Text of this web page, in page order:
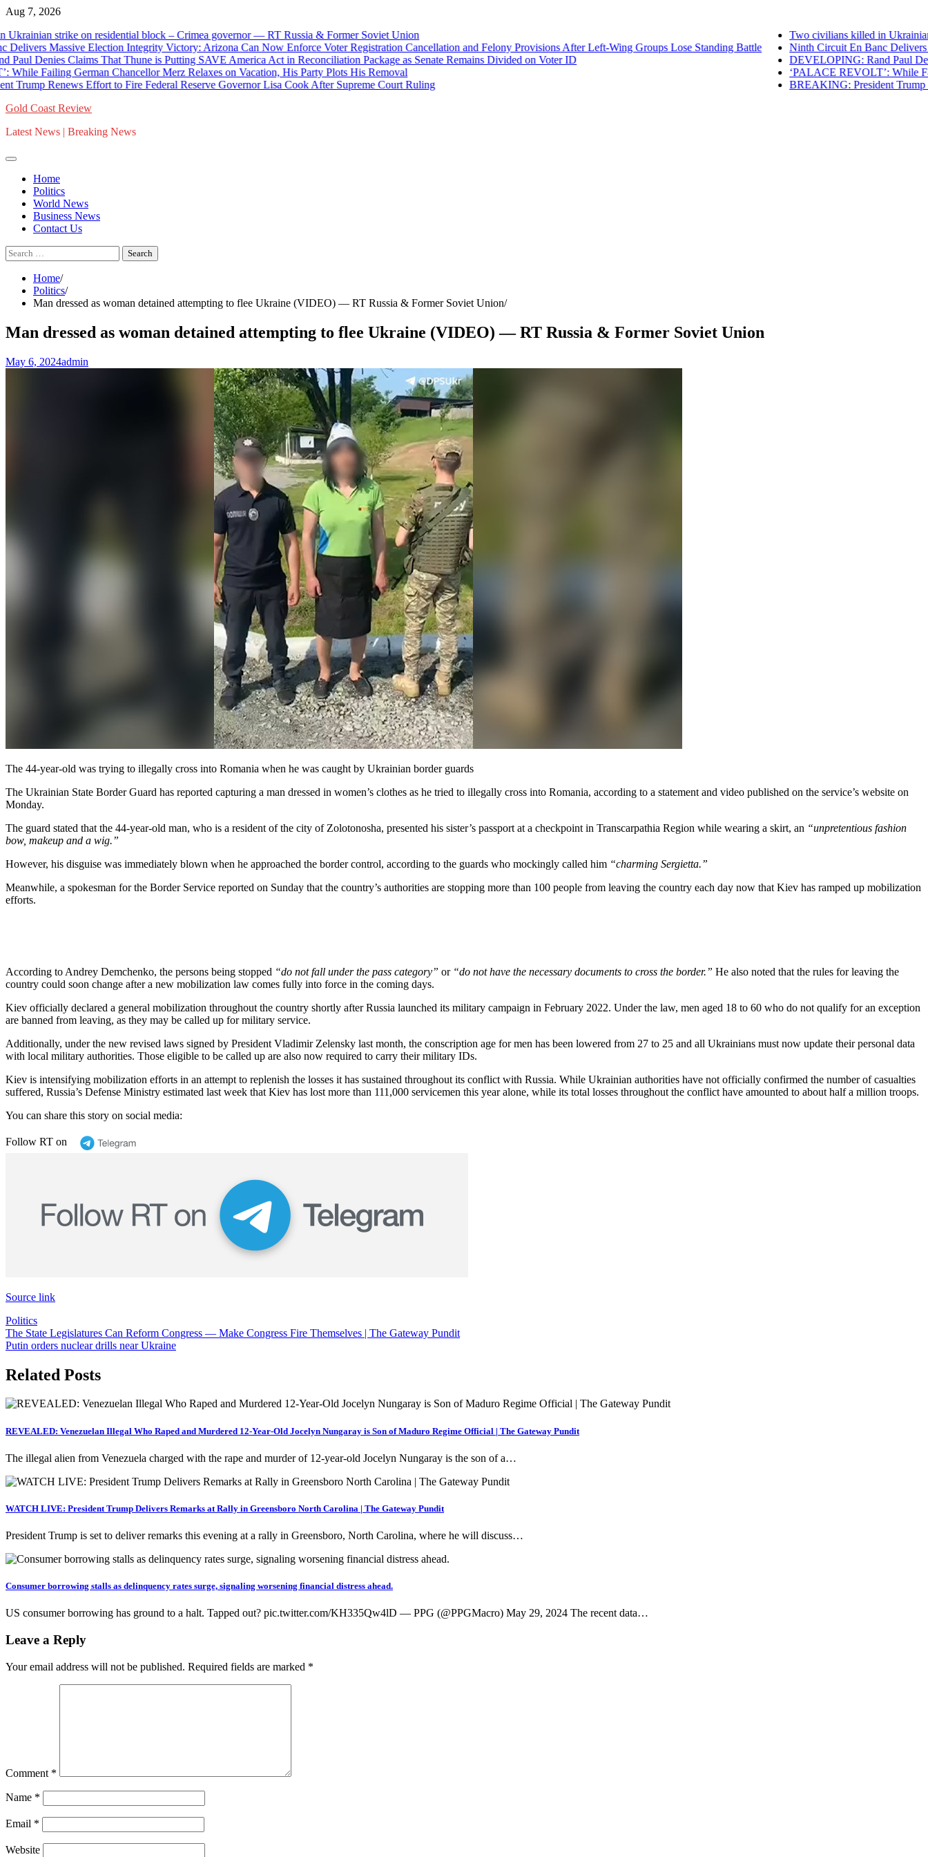
Skip
content
Aug 7, 2026
strike on residential block – Crimea governor — RT Russia & Former Soviet Union
Massive Election Integrity Victory: Arizona Can Now Enforce Voter Registration Cancellation and Felony Provisions After Left-Wing Groups Lose Standing Battle
Denies Claims That Thune is Putting SAVE America Act in Reconciliation Package as Senate Remains Divided on Voter ID
Failing German Chancellor Merz Relaxes on Vacation, His Party Plots His Removal
Renews Effort to Fire Federal Reserve Governor Lisa Cook After Supreme Court Ruling
Two civilians killed in Ukrainian
Ninth Circuit En Banc Delivers
DEVELOPING: Rand Paul
‘PALACE REVOLT’: While
BREAKING: President Trump
Gold Coast Review
Latest News | Breaking News
Home
Politics
World News
Business News
Contact Us
Search
for:
Home
Politics
Man dressed as woman detained attempting to flee Ukraine (VIDEO) — RT Russia & Former Soviet Union
Man dressed as woman detained attempting to flee Ukraine (VIDEO) — RT Russia & Former Soviet Union
May 6, 2024admin
The 44-year-old was trying to illegally cross into Romania when he was caught by Ukrainian border guards
The Ukrainian State Border Guard has reported capturing a man dressed in women’s clothes as he tried to illegally cross into Romania, according to a statement and video published on the service’s website on
Monday.
The guard stated that the 44-year-old man, who is a resident of the city of Zolotonosha, presented his sister’s passport at a checkpoint in Transcarpathia Region while wearing a skirt, an “unpretentious fashion
bow, makeup and a wig.”
However, his disguise was immediately blown when he approached the border control, according to the guards who mockingly called him “charming Sergietta.”
Meanwhile, a spokesman for the Border Service reported on Sunday that the country’s authorities are stopping more than 100 people from leaving the country each day now that Kiev has ramped up mobilization
efforts.
According to Andrey Demchenko, the persons being stopped “do not fall under the pass category” or “do not have the necessary documents to cross the border.” He also noted that the rules for leaving the
country could soon change after a new mobilization law comes fully into force in the coming days.
Kiev officially declared a general mobilization throughout the country shortly after Russia launched its military campaign in February 2022. Under the law, men aged 18 to 60 who do not qualify for an exception
are banned from leaving, as they may be called up for military service.
Additionally, under the new revised laws signed by President Vladimir Zelensky last month, the conscription age for men has been lowered from 27 to 25 and all Ukrainians must now update their personal data
with local military authorities. Those eligible to be called up are also now required to carry their military IDs.
Kiev is intensifying mobilization efforts in an attempt to replenish the losses it has sustained throughout its conflict with Russia. While Ukrainian authorities have not officially confirmed the number of casualties
suffered, Russia’s Defense Ministry estimated last week that Kiev has lost more than 111,000 servicemen this year alone, while its total losses throughout the conflict have amounted to about half a million troops.
You can share this story on social media:
Follow RT on
Source link
Politics
Post
navigation
The State Legislatures Can Reform Congress — Make Congress Fire Themselves | The Gateway Pundit
Putin orders nuclear drills near Ukraine
Related Posts
REVEALED: Venezuelan Illegal Who Raped and Murdered 12-Year-Old Jocelyn Nungaray is Son of Maduro Regime Official | The Gateway Pundit
The illegal alien from Venezuela charged with the rape and murder of 12-year-old Jocelyn Nungaray is the son of a…
WATCH LIVE: President Trump Delivers Remarks at Rally in Greensboro North Carolina | The Gateway Pundit
President Trump is set to deliver remarks this evening at a rally in Greensboro, North Carolina, where he will discuss…
Consumer borrowing stalls as delinquency rates surge, signaling worsening financial distress ahead.
US consumer borrowing has ground to a halt. Tapped out? pic.twitter.com/KH335Qw4lD — PPG (@PPGMacro) May 29, 2024 The recent data…
Leave a Reply
Your email address will not be published. Required fields are marked *
Comment *
Name *
Email *
Website